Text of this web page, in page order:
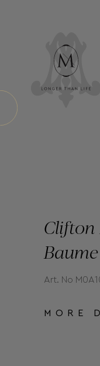
Clifton
Art. No
MORE